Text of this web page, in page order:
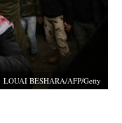
LOUAI BESHARA/AFP/Getty